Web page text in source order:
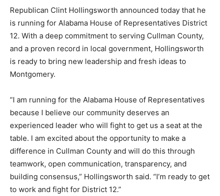
Republican Clint Hollingsworth announced today that he
is running for Alabama House of Representatives District
12. With a deep commitment to serving Cullman County,
and a proven record in local government, Hollingsworth
is ready to bring new leadership and fresh ideas to
Montgomery.
“I am running for the Alabama House of Representatives
because I believe our community deserves an
experienced leader who will fight to get us a seat at the
table. I am excited about the opportunity to make a
difference in Cullman County and will do this through
teamwork, open communication, transparency, and
building consensus,” Hollingsworth said. “I’m ready to get
to work and fight for District 12.”